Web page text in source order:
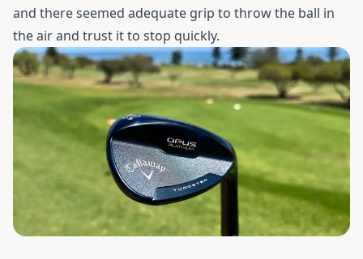
and there seemed adequate grip to throw the ball in
the air and trust it to stop quickly.